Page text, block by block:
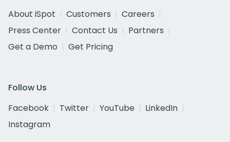
About iSpot
Customers
Careers
Press Center
Contact Us
Partners
Get a Demo
Get Pricing
Follow Us
Facebook
Twitter YouTube
LinkedIn
Instagram